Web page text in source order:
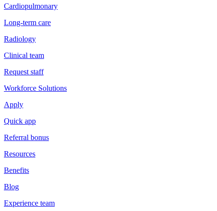
Cardiopulmonary
Long-term care
Radiology
Clinical team
Request staff
Workforce Solutions
Apply
Quick app
Referral bonus
Resources
Benefits
Blog
Experience team